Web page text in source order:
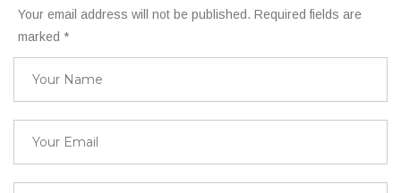
Your email address will not be published. Required fields are
marked *